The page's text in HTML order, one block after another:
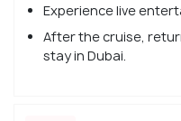
Experience live
After the cruise,
stay in Dubai.